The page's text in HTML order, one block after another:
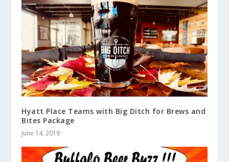
Hyatt Place Teams with Big Ditch for Brews and
Bites Package
June 14, 2019